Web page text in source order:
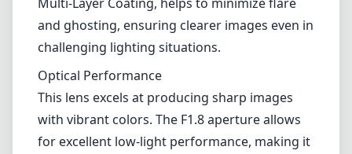
and ghosting, ensuring clearer images even in
challenging lighting situations.
Optical Performance
This lens excels at producing sharp images
with vibrant colors. The F1.8 aperture allows
for excellent low-light performance, making it